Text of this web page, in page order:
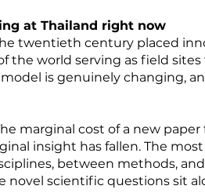
at Thailand right now
twentieth century placed
the world serving as field
is genuinely changing,
marginal cost of a new
insight has fallen. The
between methods,
novel scientific questions sit